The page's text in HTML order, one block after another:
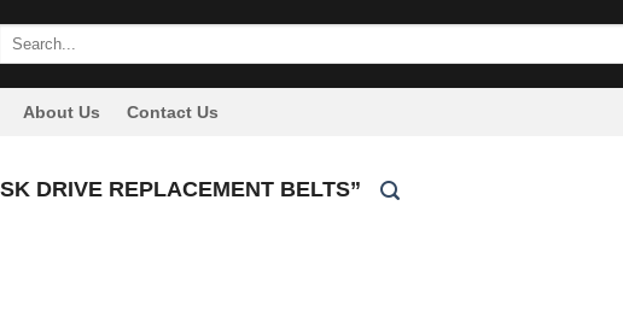
Search
About Us Contact Us
DRIVE REPLACEMENT BELTS”